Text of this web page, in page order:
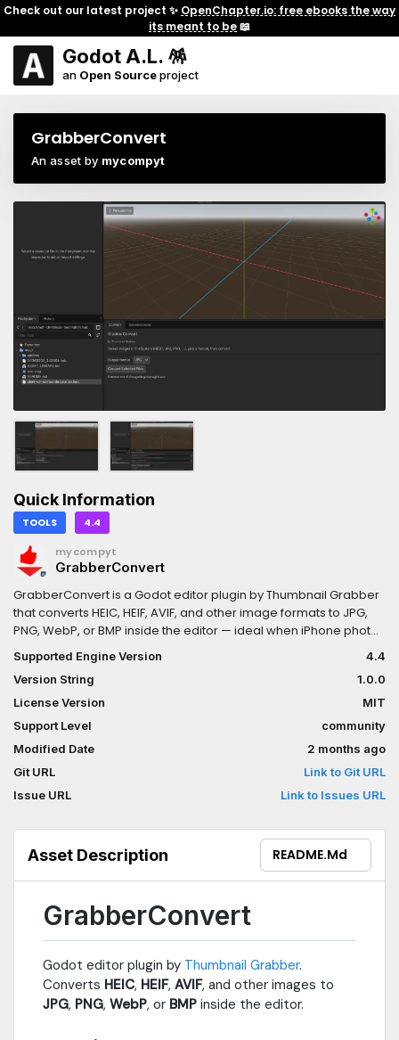
Check out our latest project ✨ OpenChapter.io: free ebooks the way
its meant to be📖
Godot A.L. 🪅
an Open Sourceproject
GrabberConvert
An asset by mycompyt
Quick Information
TOOLS 4.4
mycompyt
GrabberConvert
GrabberConvert is a Godot editor plugin by Thumbnail Grabber
that converts HEIC, HEIF, AVIF, and other image formats to JPG,
PNG, WebP, or BMP inside the editor — ideal when iPhone photos
textures.
Supported Engine Version
4.4
Version String
1.0.0
License Version
MIT
Support Level
community
Modified Date
2 months ago
Git URL
Link to Git URL
Issue URL
Link to Issues URL
Asset Description README.md
GrabberConvert
Godot editor plugin by Thumbnail Grabber.
Converts HEIC, HEIF, AVIF, and other images to
JPG, PNG, WebP, or BMP inside the editor.